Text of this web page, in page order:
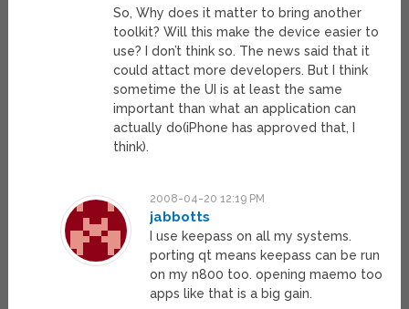
So, Why does it matter to bring another
toolkit? Will this make the device easier to
use? I don’t think so. The news said that it
could attact more developers. But I think
sometime the UI is at least the same
important than what an application can
actually do(iPhone has approved that, I
think).
2008-04-20 12:19 PM
jabbotts
I use keepass on all my systems.
porting qt means keepass can be run
on my n800 too. opening maemo too
apps like that is a big gain.